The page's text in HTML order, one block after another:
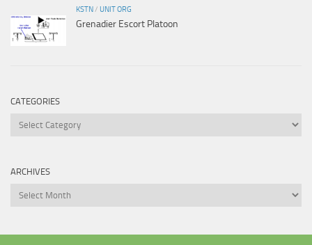
KSTN/ UNIT ORG
Grenadier Escort Platoon
CATEGORIES
Categories
ARCHIVES
Archives